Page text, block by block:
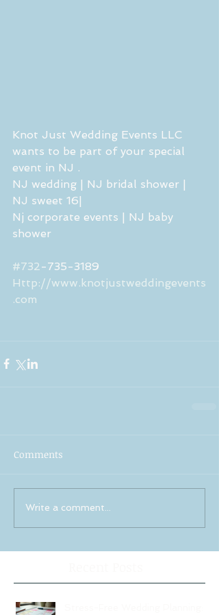
Knot Just Wedding Events LLC
wants to be part of your special
event in NJ .
NJ wedding | NJ bridal shower |
NJ sweet 16|
Nj corporate events | NJ baby
shower
#732 -735-3189
Http://www.knotjustweddingevents
.com
Comments
Write a comment...